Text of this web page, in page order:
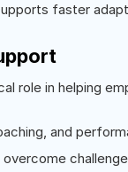
faster
role in helping
and